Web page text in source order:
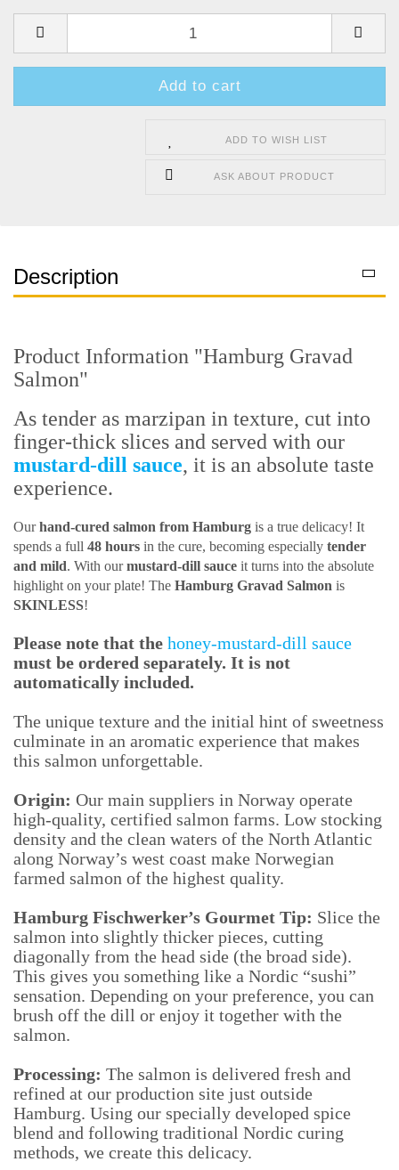
ADD TO WISH LIST
ASK ABOUT PRODUCT
Description
Product Information "Hamburg Gravad
Salmon"
As tender as marzipan in texture, cut into
finger-thick slices and served with our
mustard-dill sauce, it is an absolute taste
experience.
Ourhand-cured salmon from Hamburg is a true delicacy! It
spends a full 48 hours in the cure, becoming especially tender
and mild. With ourmustard-dill sauce it turns into the absolute
highlight on your plate! The Hamburg Gravad Salmon is
SKINLESS!
Please note that the honey-mustard-dill sauce
must be ordered separately. It is not
automatically included.
The unique texture and the initial hint of sweetness
culminate in an aromatic experience that makes
this salmon unforgettable.
Origin: Our main suppliers in Norway operate
high-quality, certified salmon farms. Low stocking
density and the clean waters of the North Atlantic
along Norway’s west coast make Norwegian
farmed salmon of the highest quality.
Hamburg Fischwerker’s Gourmet Tip: Slice the
salmon into slightly thicker pieces, cutting
diagonally from the head side (the broad side).
This gives you something like a Nordic “sushi”
sensation. Depending on your preference, you can
brush off the dill or enjoy it together with the
salmon.
Processing: The salmon is delivered fresh and
refined at our production site just outside
Hamburg. Using our specially developed spice
blend and following traditional Nordic curing
methods, we create this delicacy.